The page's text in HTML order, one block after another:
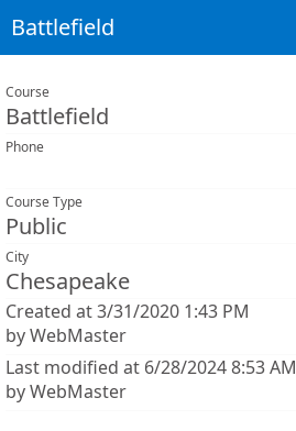
Battlefield
Course
Battlefield
Phone
Course Type
Public
City
Chesapeake
Created at 3/31/2020 1:43 PM
by WebMaster
Last modified at 6/28/2024 8:53 AM
by WebMaster